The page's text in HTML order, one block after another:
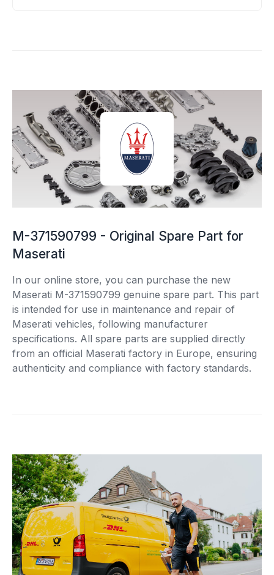
M-371590799 - Original Spare Part for
Maserati
In our online store, you can purchase the new
Maserati M-371590799 genuine spare part. This part
is intended for use in maintenance and repair of
Maserati vehicles, following manufacturer
specifications. All spare parts are supplied directly
from an official Maserati factory in Europe, ensuring
authenticity and compliance with factory standards.